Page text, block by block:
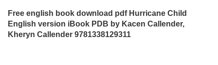
Free english book download pdf Hurricane Child
English version iBook PDB by Kacen Callender,
Kheryn Callender 9781338129311